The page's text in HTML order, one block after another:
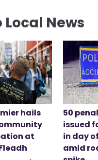
Local News
hails
at
50
issued
in day
amid